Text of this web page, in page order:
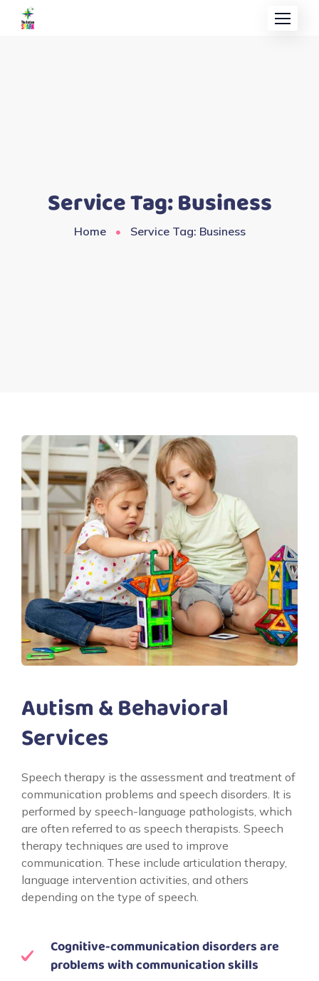
Service Tag:Business
Home Service Tag: Business
Autism & Behavioral
Services
Speech therapy is the assessment and treatment of
communication problems and speech disorders. It is
performed by speech-language pathologists, which
are often referred to as speech therapists. Speech
therapy techniques are used to improve
communication. These include articulation therapy,
language intervention activities, and others
depending on the type of speech.
Cognitive-communication disorders are
problems with communication skills